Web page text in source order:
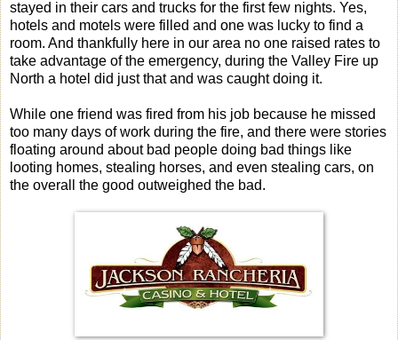
stayed in their cars and trucks for the first few nights. Yes,
hotels and motels were filled and one was lucky to find a
room. And thankfully here in our area no one raised rates to
take advantage of the emergency, during the Valley Fire up
North a hotel did just that and was caught doing it.
While one friend was fired from his job because he missed
too many days of work during the fire, and there were stories
floating around about bad people doing bad things like
looting homes, stealing horses, and even stealing cars, on
the overall the good outweighed the bad.